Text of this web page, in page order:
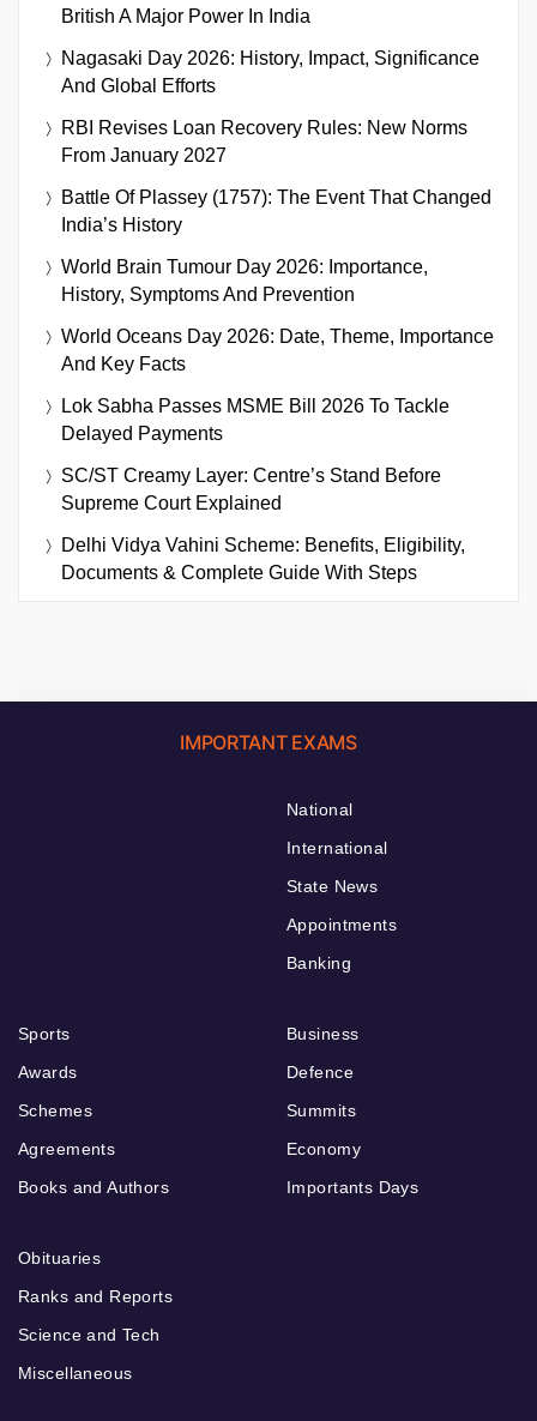
British A Major Power In India
Nagasaki Day 2026: History, Impact, Significance
And Global Efforts
RBI Revises Loan Recovery Rules: New Norms
From January 2027
Battle Of Plassey (1757): The Event That Changed
India’s History
World Brain Tumour Day 2026: Importance,
History, Symptoms And Prevention
World Oceans Day 2026: Date, Theme, Importance
And Key Facts
Lok Sabha Passes MSME Bill 2026 To Tackle
Delayed Payments
SC/ST Creamy Layer: Centre’s Stand Before
Supreme Court Explained
Delhi Vidya Vahini Scheme: Benefits, Eligibility,
Documents & Complete Guide With Steps
IMPORTANT EXAMS
National
International
State News
Appointments
Banking
Sports
Awards
Schemes
Agreements
Books and Authors
Business
Defence
Summits
Economy
Importants Days
Obituaries
Ranks and Reports
Science and Tech
Miscellaneous